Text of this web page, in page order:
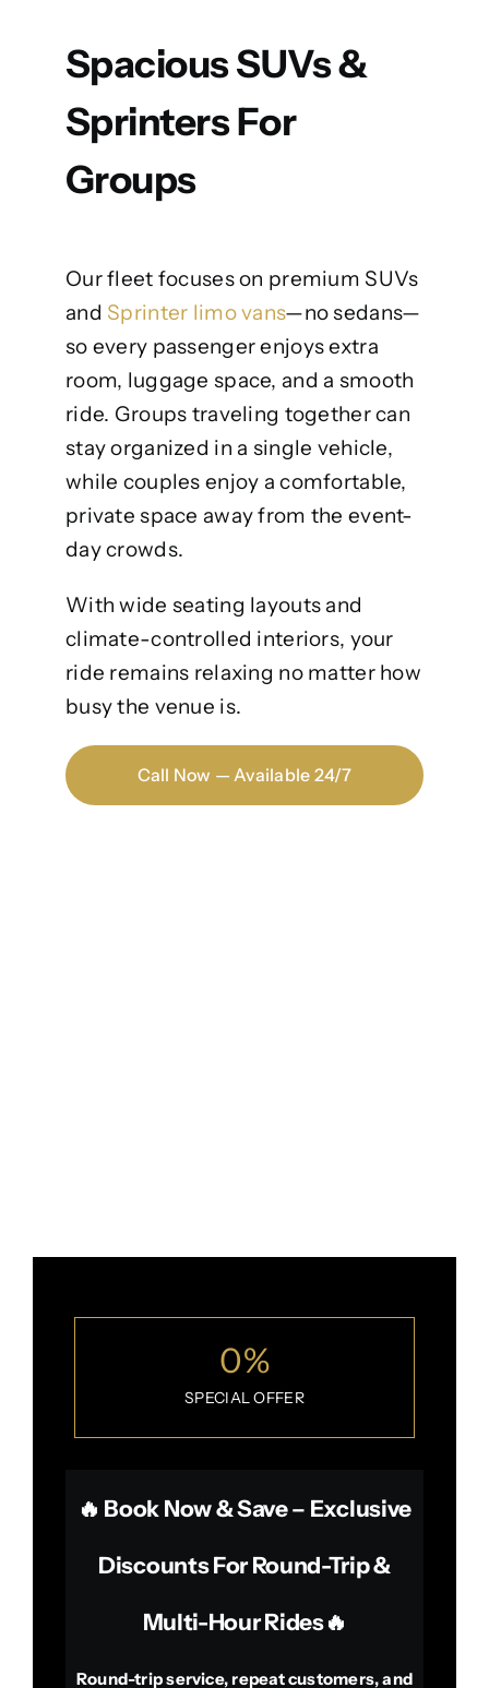
Spacious SUVs &
Sprinters For
Groups
Our fleet focuses on premium SUVs
and Sprinter limo vans—no sedans—
so every passenger enjoys extra
room, luggage space, and a smooth
ride. Groups traveling together can
stay organized in a single vehicle,
while couples enjoy a comfortable,
private space away from the event-
day crowds.
With wide seating layouts and
climate-controlled interiors, your
ride remains relaxing no matter how
busy the venue is.
Call Now — Available 24/7
0%
SPECIAL OFFER
🔥 Book Now & Save – Exclusive
Discounts For Round-Trip &
Multi-Hour Rides🔥
Round-trip service, repeat customers, and